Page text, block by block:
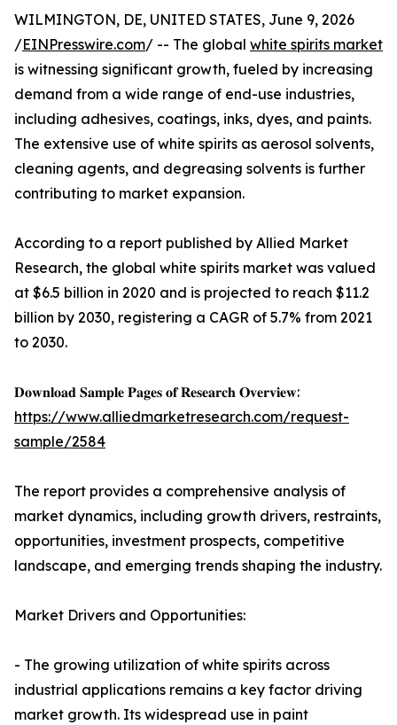
WILMINGTON, DE, UNITED STATES, June 9, 2026
/EINPresswire.com/ -- The global white spirits market
is witnessing significant growth, fueled by increasing
demand from a wide range of end-use industries,
including adhesives, coatings, inks, dyes, and paints.
The extensive use of white spirits as aerosol solvents,
cleaning agents, and degreasing solvents is further
contributing to market expansion.
According to a report published by Allied Market
Research, the global white spirits market was valued
at $6.5 billion in 2020 and is projected to reach $11.2
billion by 2030, registering a CAGR of 5.7% from 2021
to 2030.
𝐃𝐨𝐰𝐧𝐥𝐨𝐚𝐝 𝐒𝐚𝐦𝐩𝐥𝐞 𝐏𝐚𝐠𝐞𝐬 𝐨𝐟 𝐑𝐞𝐬𝐞𝐚𝐫𝐜𝐡 𝐎𝐯𝐞𝐫𝐯𝐢𝐞𝐰:
https://www.alliedmarketresearch.com/request-
sample/2584
The report provides a comprehensive analysis of
market dynamics, including growth drivers, restraints,
opportunities, investment prospects, competitive
landscape, and emerging trends shaping the industry.
Market Drivers and Opportunities:
- The growing utilization of white spirits across
industrial applications remains a key factor driving
market growth. Its widespread use in paint